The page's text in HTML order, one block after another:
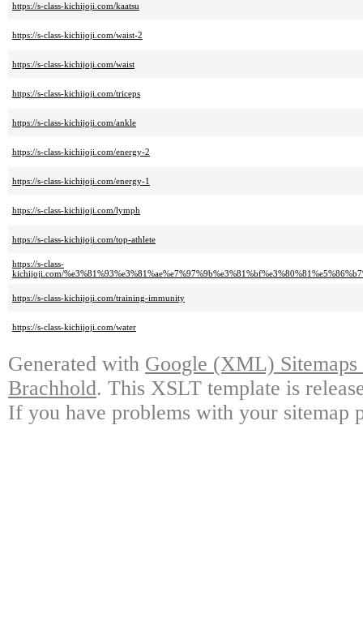
https://s-class-kichijoji.com/kaatsu
https://s-class-kichijoji.com/waist-2
https://s-class-kichijoji.com/waist
https://s-class-kichijoji.com/triceps
https://s-class-kichijoji.com/ankle
https://s-class-kichijoji.com/energy-2
https://s-class-kichijoji.com/energy-1
https://s-class-kichijoji.com/lymph
https://s-class-kichijoji.com/top-athlete
https://s-class-
kichijoji.com/
https://s-class-kichijoji.com/training-immunity
https://s-class-kichijoji.com/water
Generated with Google (XML)
Brachhold. This XSLT template is
If you have problems with your sitemap